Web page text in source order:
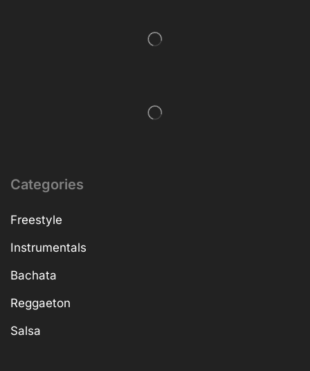
Categories
Freestyle
Instrumentals
Bachata
Reggaeton
Salsa